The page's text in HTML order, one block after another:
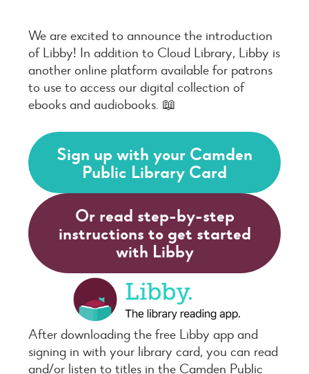
We are excited to announce the introduction
of Libby! In addition to Cloud Library, Libby is
another online platform available for patrons
to use to access our digital collection of
ebooks and audiobooks. 📖
Sign up with your Camden
Public Library Card
Or read step-by-step
instructions to get started
with Libby
After downloading the free Libby app and
signing in with your library card, you can read
and/or listen to titles in the Camden Public